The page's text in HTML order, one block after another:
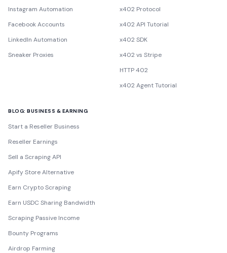
Instagram Automation
Facebook Accounts
LinkedIn Automation
Sneaker Proxies
x402 Protocol
x402 API Tutorial
x402 SDK
x402 vs Stripe
HTTP 402
x402 Agent Tutorial
BLOG: BUSINESS & EARNING
Start a Reseller Business
Reseller Earnings
Sell a Scraping API
Apify Store Alternative
Earn Crypto Scraping
Earn USDC Sharing Bandwidth
Scraping Passive Income
Bounty Programs
Airdrop Farming